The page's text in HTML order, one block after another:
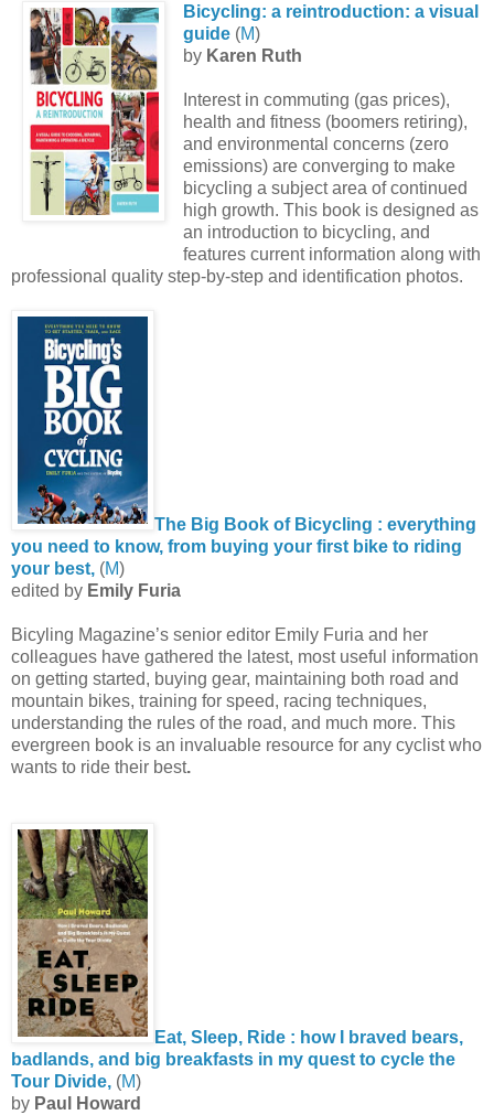
Bicycling: a reintroduction: a visual
guide(M)
by Karen Ruth
Interest in commuting (gas prices),
health and fitness (boomers retiring),
and environmental concerns (zero
emissions) are converging to make
bicycling a subject area of continued
high growth. This book is designed as
an introduction to bicycling, and
features current information along with
professional quality step-by-step and identification photos.
The Big Book of Bicycling : everything
you need to know, from buying your first bike to riding
your best, (M)
edited by Emily Furia
Bicyling Magazine’s senior editor Emily Furia and her
colleagues have gathered the latest, most useful information
on getting started, buying gear, maintaining both road and
mountain bikes, training for speed, racing techniques,
understanding the rules of the road, and much more. This
evergreen book is an invaluable resource for any cyclist who
wants to ride their best.
Eat, Sleep, Ride : how I braved bears,
badlands, and big breakfasts in my quest to cycle the
Tour Divide, (M)
by Paul Howard